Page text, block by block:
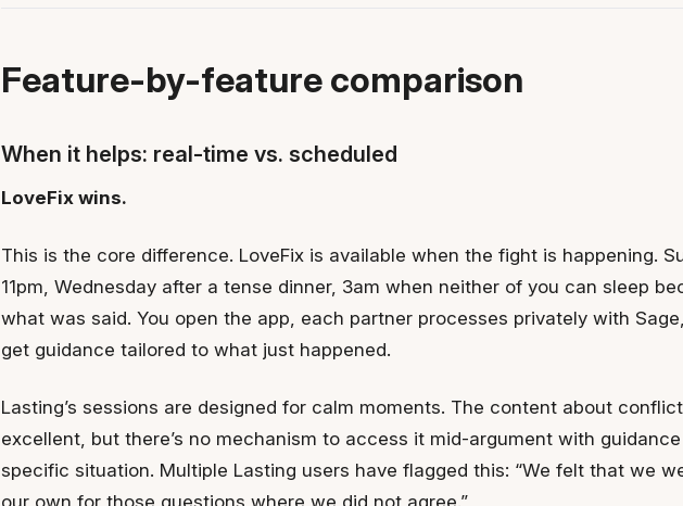
Feature-by-feature comparison
When it helps: real-time vs. scheduled
LoveFix wins.
This is the core difference. LoveFix is available when the fight is happening.
11pm, Wednesday after a tense dinner, 3am when neither of you can sleep
what was said. You open the app, each partner processes privately with
get guidance tailored to what just happened.
Lasting’s sessions are designed for calm moments. The content about
excellent, but there’s no mechanism to access it mid-argument with
specific situation. Multiple Lasting users have flagged this: “We felt that we